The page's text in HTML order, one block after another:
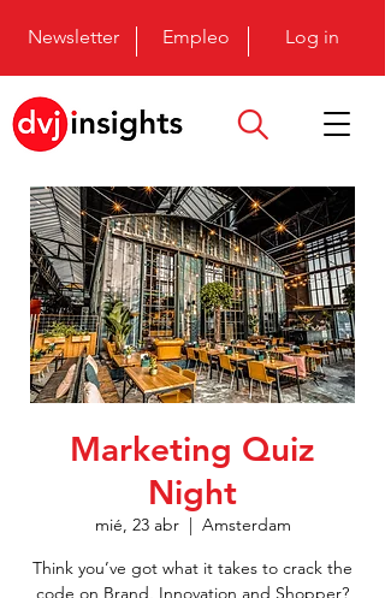
Newsletter Empleo Log in
Marketing Quiz
Night
mié, 23 abr
  |
Amsterdam
Think you’ve got what it takes to crack the
code on Brand, Innovation and Shopper?